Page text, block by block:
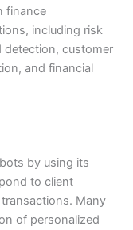
finance
including risk
detection, customer
and financial
by using its
to client
Many
of personalized